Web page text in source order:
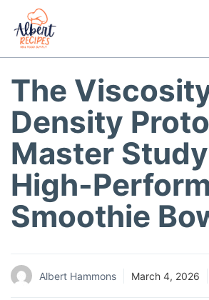
content
The
Density
Master
High-
Smoothie
Albert Hammons March 4, 2026